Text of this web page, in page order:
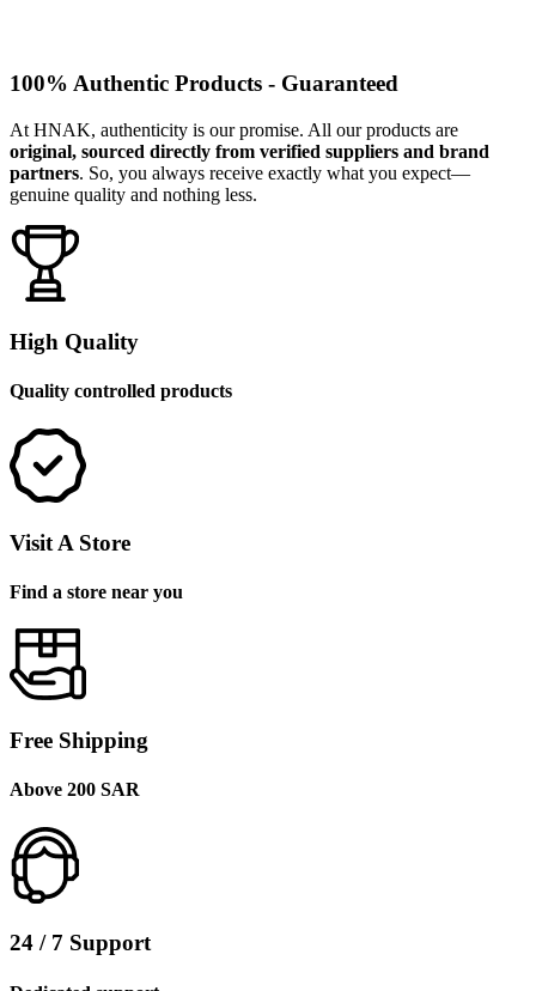
100% Authentic Products - Guaranteed
At HNAK, authenticity is our promise. All our products are
original, sourced directly from verified suppliers and brand
partners. So, you always receive exactly what you expect—
genuine quality and nothing less.
High Quality
Quality controlled products
Visit A Store
Find a store near you
Free Shipping
Above 200 SAR
24 / 7 Support